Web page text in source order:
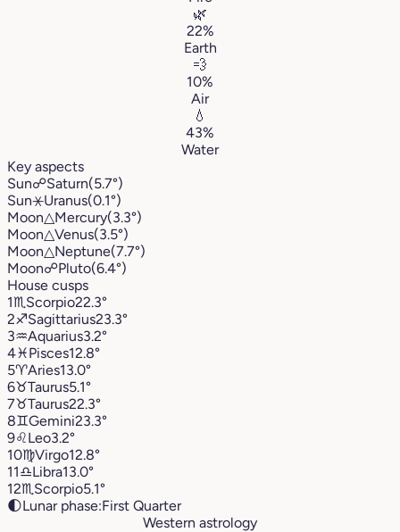
🌿
22%
Earth
💨
10%
Air
💧
43%
Water
Key aspects
Sun☍Saturn(5.7°)
Sun⚹Uranus(0.1°)
Moon△Mercury(3.3°)
Moon△Venus(3.5°)
Moon△Neptune(7.7°)
Moon☍Pluto(6.4°)
House cusps
1♏︎ Scorpio22.3°
2♐︎Sagittarius23.3°
3♒︎Aquarius3.2°
4♓︎Pisces12.8°
5♈︎Aries13.0°
6♉︎Taurus5.1°
7♉︎Taurus22.3°
8♊︎Gemini23.3°
9♌︎Leo3.2°
10♍︎Virgo12.8°
11♎︎Libra13.0°
12♏︎ Scorpio5.1°
🌓Lunar phase:First Quarter
Western astrology